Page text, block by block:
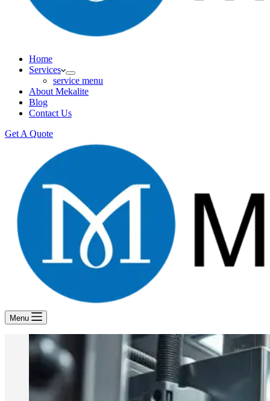
Home
Services
service menu
About Mekalite
Blog
Contact Us
Get A Quote
Menu